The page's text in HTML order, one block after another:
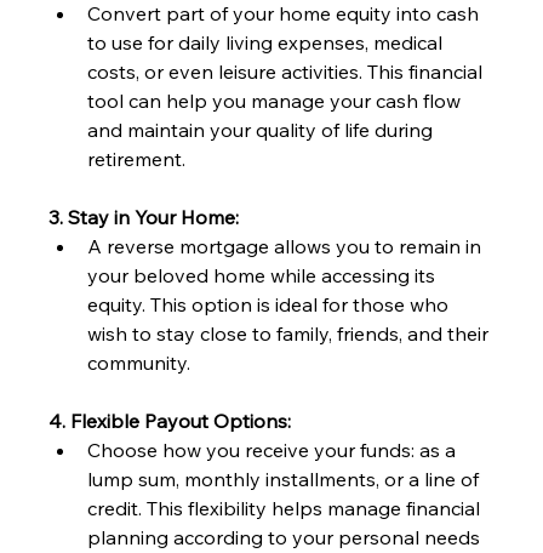
Convert part of your home equity into cash
to use for daily living expenses, medical
costs, or even leisure activities. This financial
tool can help you manage your cash flow
and maintain your quality of life during
retirement.
3. Stay in Your Home:
A reverse mortgage allows you to remain in
your beloved home while accessing its
equity. This option is ideal for those who
wish to stay close to family, friends, and their
community.
4. Flexible Payout Options:
Choose how you receive your funds: as a
lump sum, monthly installments, or a line of
credit. This flexibility helps manage financial
planning according to your personal needs